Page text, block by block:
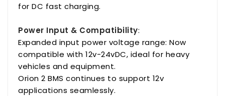
for DC fast charging.
Power Input & Compatibility:
Expanded input power voltage range: Now
compatible with 12v-24vDC, ideal for heavy
vehicles and equipment.
Orion 2 BMS continues to support 12v
applications seamlessly.